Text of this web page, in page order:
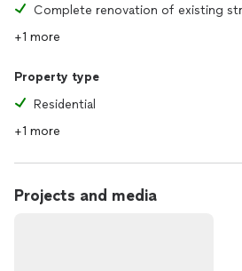
Complete renovation of existing
+1 more
Property type
Residential
+1 more
Projects and media